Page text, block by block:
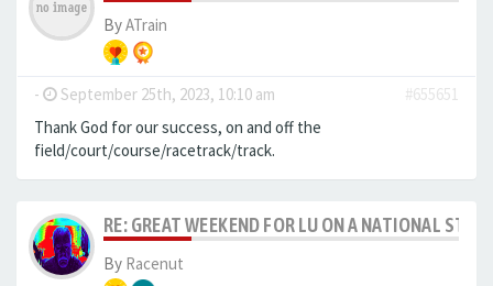
ByATrain
- September 25th, 2023, 10:10 am
#655651
Thank God for our success, on and off the
field/court/course/racetrack/track.
RE: GREAT WEEKEND FOR LU ON A NATIONAL
By Racenut